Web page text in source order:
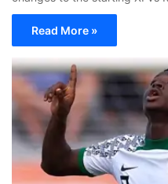
Read More »